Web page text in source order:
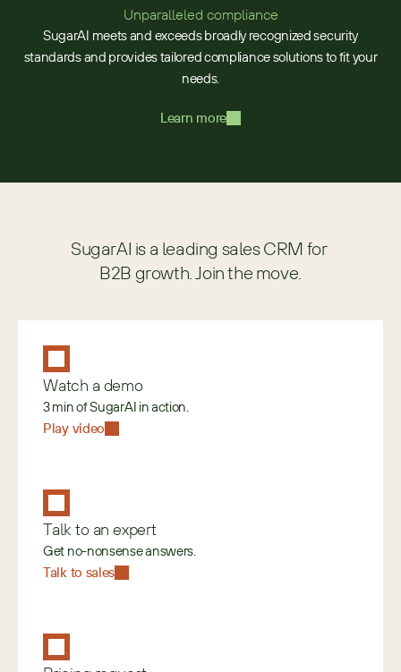
Unparalleled compliance
SugarAI meets and exceeds broadly recognized security
standards and provides tailored compliance solutions to fit your
needs.
Learn more
SugarAI is a leading sales CRM for
B2B growth. Join the move.
Watch a demo
3 min of SugarAI in action.
Play video
Talk to an expert
Get no-nonsense answers.
Talk to sales